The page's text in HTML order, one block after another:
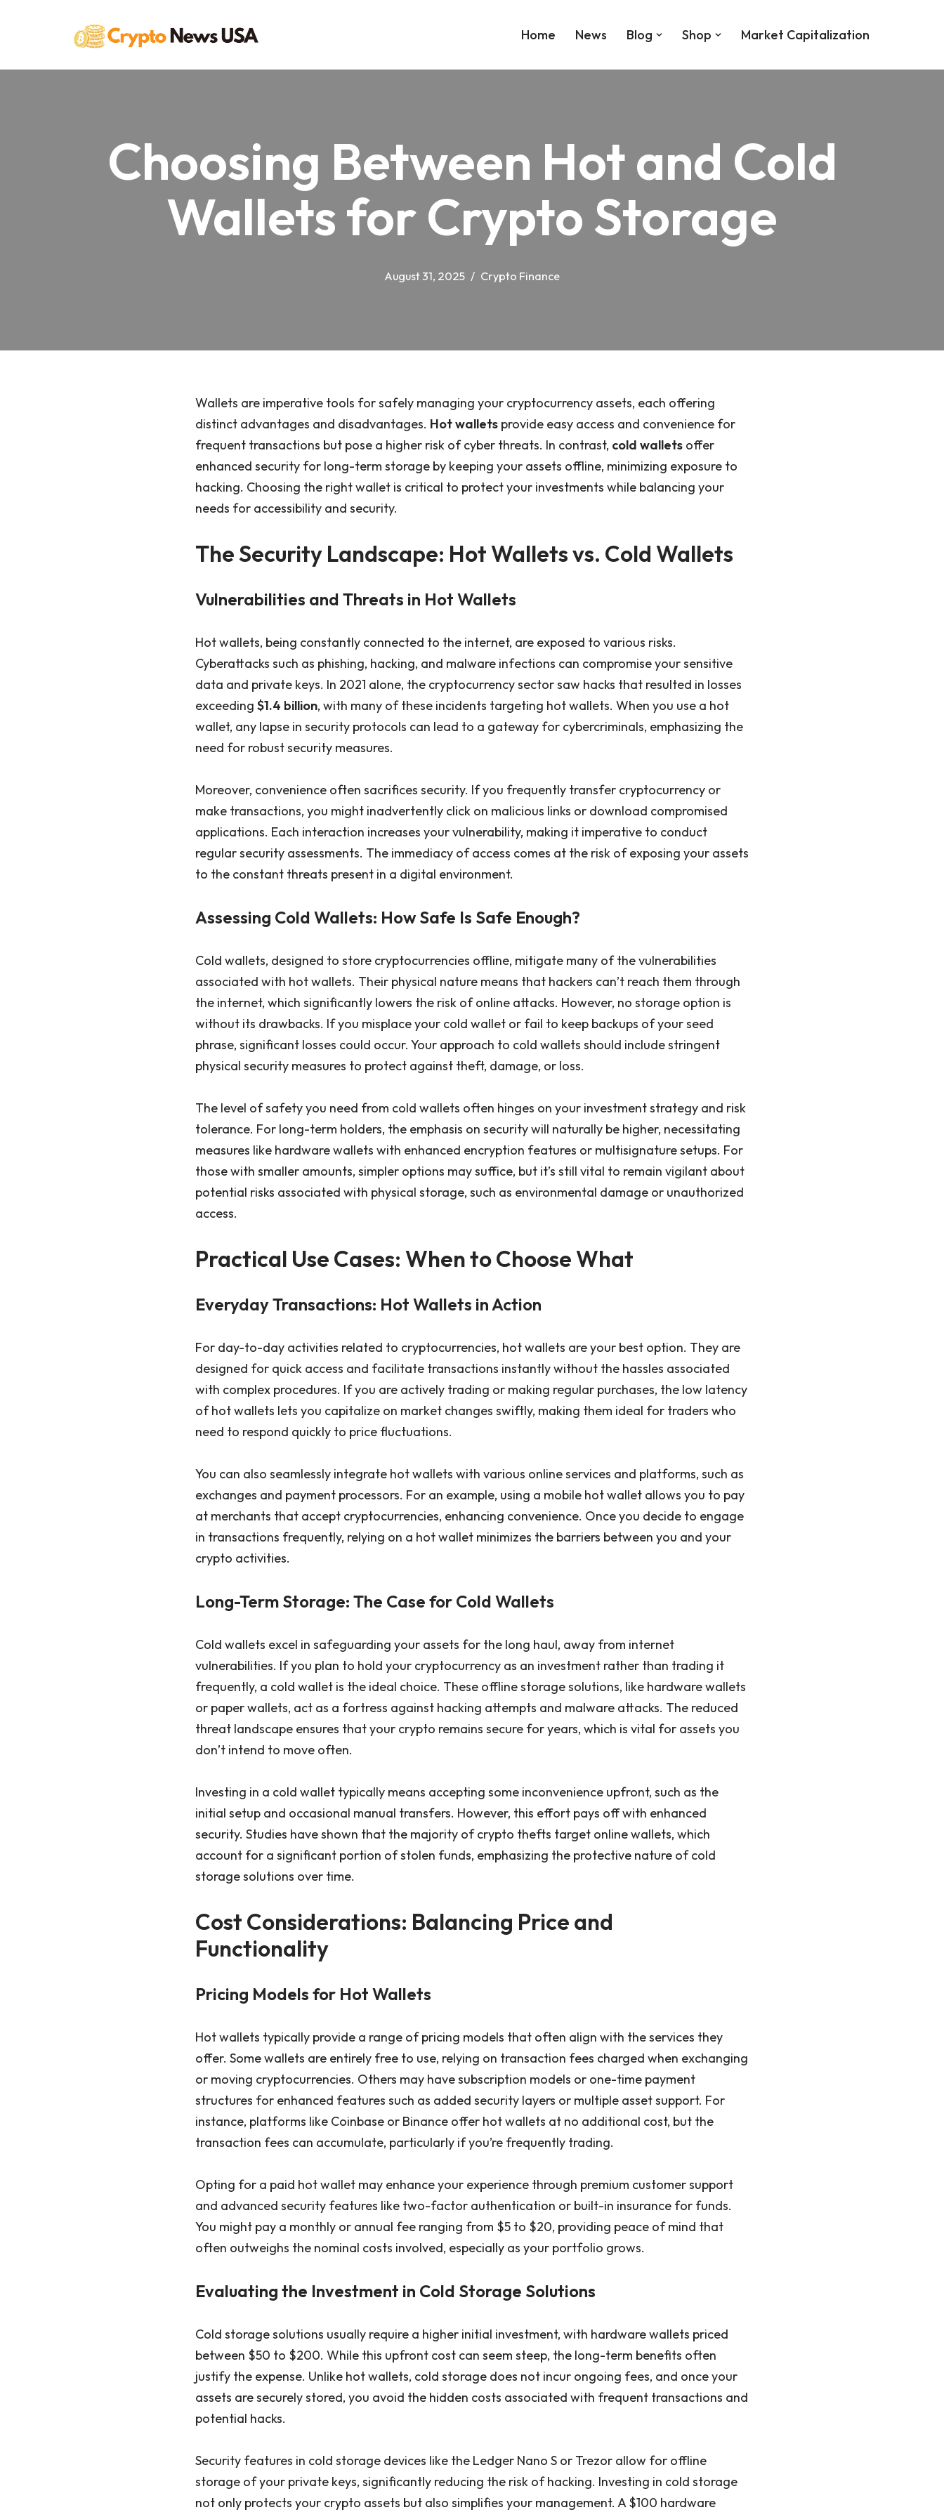
Home News Blog Shop Market Capitalization
Choosing Between Hot and Cold
Wallets for Crypto Storage
August 31, 2025 Crypto Finance
Wallets are imperative tools for safely managing your cryptocurrency assets, each offering
distinct advantages and disadvantages. Hot walletsprovide easy access and convenience for
frequent transactions but pose a higher risk of cyber threats. In contrast, cold walletsoffer
enhanced security for long-term storage by keeping your assets offline, minimizing exposure to
hacking. Choosing the right wallet is critical to protect your investments while balancing your
needs for accessibility and security.
The Security Landscape: Hot Wallets vs. Cold Wallets
Vulnerabilities and Threats in Hot Wallets
Hot wallets, being constantly connected to the internet, are exposed to various risks.
Cyberattacks such as phishing, hacking, and malware infections can compromise your sensitive
data and private keys. In 2021 alone, the cryptocurrency sector saw hacks that resulted in losses
exceeding $1.4 billion, with many of these incidents targeting hot wallets. When you use a hot
wallet, any lapse in security protocols can lead to a gateway for cybercriminals, emphasizing the
need for robust security measures.
Moreover, convenience often sacrifices security. If you frequently transfer cryptocurrency or
make transactions, you might inadvertently click on malicious links or download compromised
applications. Each interaction increases your vulnerability, making it imperative to conduct
regular security assessments. The immediacy of access comes at the risk of exposing your assets
to the constant threats present in a digital environment.
Assessing Cold Wallets: How Safe Is Safe Enough?
Cold wallets, designed to store cryptocurrencies offline, mitigate many of the vulnerabilities
associated with hot wallets. Their physical nature means that hackers can’t reach them through
the internet, which significantly lowers the risk of online attacks. However, no storage option is
without its drawbacks. If you misplace your cold wallet or fail to keep backups of your seed
phrase, significant losses could occur. Your approach to cold wallets should include stringent
physical security measures to protect against theft, damage, or loss.
The level of safety you need from cold wallets often hinges on your investment strategy and risk
tolerance. For long-term holders, the emphasis on security will naturally be higher, necessitating
measures like hardware wallets with enhanced encryption features or multisignature setups. For
those with smaller amounts, simpler options may suffice, but it’s still vital to remain vigilant about
potential risks associated with physical storage, such as environmental damage or unauthorized
access.
Practical Use Cases: When to Choose What
Everyday Transactions: Hot Wallets in Action
For day-to-day activities related to cryptocurrencies, hot wallets are your best option. They are
designed for quick access and facilitate transactions instantly without the hassles associated
with complex procedures. If you are actively trading or making regular purchases, the low latency
of hot wallets lets you capitalize on market changes swiftly, making them ideal for traders who
need to respond quickly to price fluctuations.
You can also seamlessly integrate hot wallets with various online services and platforms, such as
exchanges and payment processors. For an example, using a mobile hot wallet allows you to pay
at merchants that accept cryptocurrencies, enhancing convenience. Once you decide to engage
in transactions frequently, relying on a hot wallet minimizes the barriers between you and your
crypto activities.
Long-Term Storage: The Case for Cold Wallets
Cold wallets excel in safeguarding your assets for the long haul, away from internet
vulnerabilities. If you plan to hold your cryptocurrency as an investment rather than trading it
frequently, a cold wallet is the ideal choice. These offline storage solutions, like hardware wallets
or paper wallets, act as a fortress against hacking attempts and malware attacks. The reduced
threat landscape ensures that your crypto remains secure for years, which is vital for assets you
don’t intend to move often.
Investing in a cold wallet typically means accepting some inconvenience upfront, such as the
initial setup and occasional manual transfers. However, this effort pays off with enhanced
security. Studies have shown that the majority of crypto thefts target online wallets, which
account for a significant portion of stolen funds, emphasizing the protective nature of cold
storage solutions over time.
Cost Considerations: Balancing Price and
Functionality
Pricing Models for Hot Wallets
Hot wallets typically provide a range of pricing models that often align with the services they
offer. Some wallets are entirely free to use, relying on transaction fees charged when exchanging
or moving cryptocurrencies. Others may have subscription models or one-time payment
structures for enhanced features such as added security layers or multiple asset support. For
instance, platforms like Coinbase or Binance offer hot wallets at no additional cost, but the
transaction fees can accumulate, particularly if you’re frequently trading.
Opting for a paid hot wallet may enhance your experience through premium customer support
and advanced security features like two-factor authentication or built-in insurance for funds.
You might pay a monthly or annual fee ranging from $5 to $20, providing peace of mind that
often outweighs the nominal costs involved, especially as your portfolio grows.
Evaluating the Investment in Cold Storage Solutions
Cold storage solutions usually require a higher initial investment, with hardware wallets priced
between $50 to $200. While this upfront cost can seem steep, the long-term benefits often
justify the expense. Unlike hot wallets, cold storage does not incur ongoing fees, and once your
assets are securely stored, you avoid the hidden costs associated with frequent transactions and
potential hacks.
Security features in cold storage devices like the Ledger Nano S or Trezor allow for offline
storage of your private keys, significantly reducing the risk of hacking. Investing in cold storage
not only protects your crypto assets but also simplifies your management. A $100 hardware